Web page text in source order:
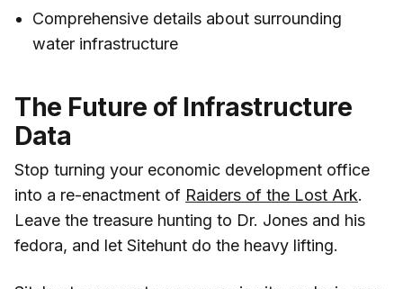
Comprehensive details about surrounding
water infrastructure
The Future of Infrastructure
Data
Stop turning your economic development office
into a re-enactment of Raiders of the Lost Ark.
Leave the treasure hunting to Dr. Jones and his
fedora, and let Sitehunt do the heavy lifting.